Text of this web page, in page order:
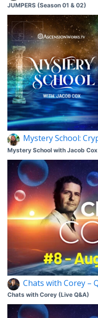
JUMPERS (Season 01 & 02)
Mystery School:
Mystery School with Jacob Cox
Chats with Corey –
Chats with Corey (Live Q&A)